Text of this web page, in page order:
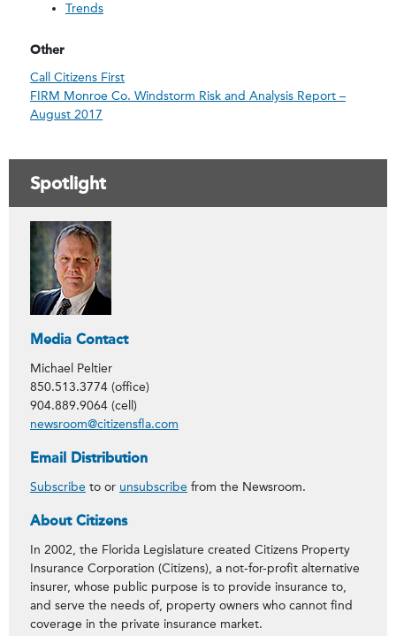
Trends
Other
Call Citizens First
FIRM Monroe Co. Windstorm Risk and Analysis Report –
August 2017
Spotlight
Contacts
Media Contact
Michael Peltier
850.513.3774 (office)
904.889.9064 (cell)
newsroom@citizensfla.com
Email Distribution
Subscribe to or unsubscribe from the Newsroom.
About Citizens
In 2002, the Florida Legislature created Citizens Property
Insurance Corporation (Citizens), a not-for-profit alternative
insurer, whose public purpose is to provide insurance to,
and serve the needs of, property owners who cannot find
coverage in the private insurance market.